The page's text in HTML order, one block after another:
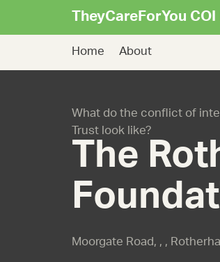
TheyCareForYou
Home About
What do the conflict of
Trust look like?
The
Moorgate Road, , ,